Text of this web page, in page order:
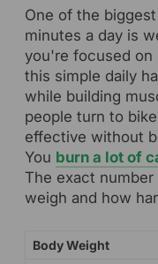
One of the
minutes a day is
you're focused on
this simple daily
while building
people turn to
effective without
You burn a lot of
The exact
weigh and how
Body Weight